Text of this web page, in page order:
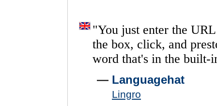
"You just enter the URL
the box, click, and
word that's in the built-
— Languagehat
Lingro